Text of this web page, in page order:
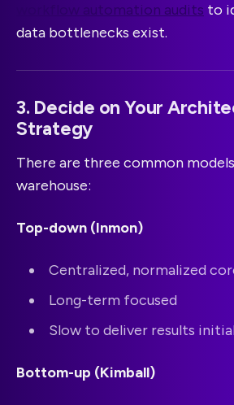
workflow automation audits to
data bottlenecks exist.
3. Decide on Your
Strategy
There are three common
warehouse:
Top-down (Inmon)
Centralized, normalized
Long-term focused
Slow to deliver results
Bottom-up (Kimball)